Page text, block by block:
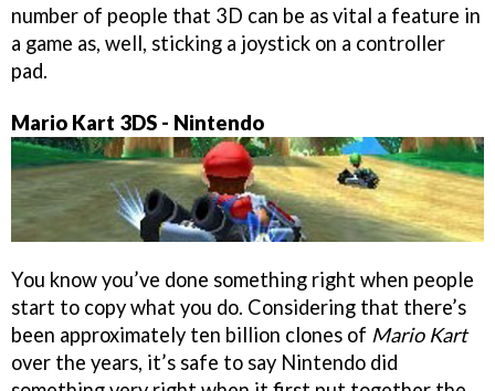
number of people that 3D can be as vital a feature in
a game as, well, sticking a joystick on a controller
pad.
Mario Kart 3DS - Nintendo
You know you’ve done something right when people
start to copy what you do. Considering that there’s
been approximately ten billion clones of Mario Kart
over the years, it’s safe to say Nintendo did